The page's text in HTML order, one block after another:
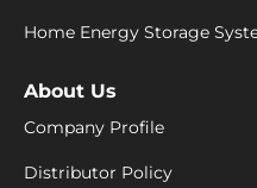
Home Energy Storage
About Us
Company Profile
Distributor Policy